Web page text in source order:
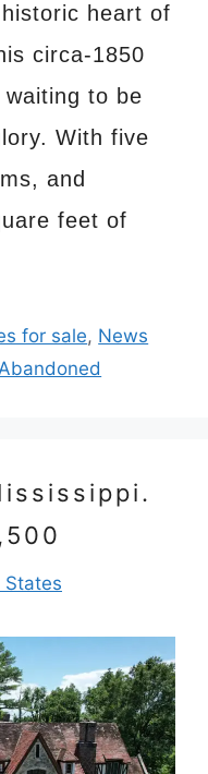
heart of
circa-1850
to be
With five
and
feet of
for sale, News
States